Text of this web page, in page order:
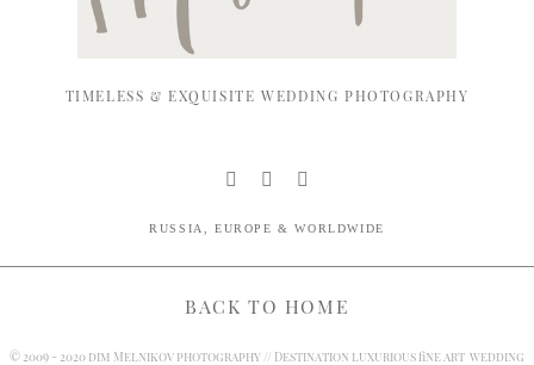
TIMELESS & EXQUISITE WEDDING PHOTOGRAPHY
RUSSIA, EUROPE & WORLDWIDE
BACK TO HOME
© 2009 - 2020 dim Melnikov photography // Destination luxurious fine art wedding